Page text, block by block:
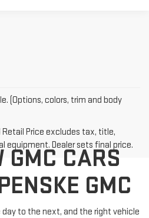
(Options, colors, trim and body
Price excludes tax, title,
equipment. Dealer sets final price.
GMC CARS
GMC
to the next, and the right vehicle